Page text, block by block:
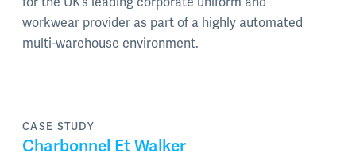
workwear provider as part of a highly automated
multi-warehouse environment.
CASE STUDY
Charbonnel Et Walker